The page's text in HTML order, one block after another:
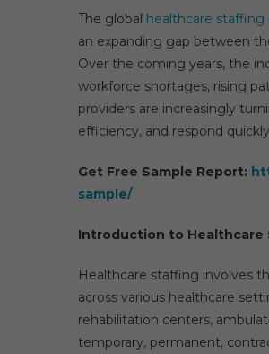
The global healthcare
an expanding gap between
Over the coming years, the
workforce shortages, rising
providers are increasingly
efficiency, and respond
Get Free Sample Report:
sample/
Introduction to Healthcare
Healthcare staffing involves
across various healthcare
rehabilitation centers,
temporary, permanent,